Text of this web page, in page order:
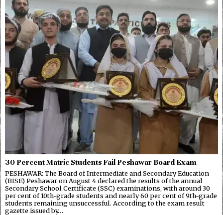
30 Percent Matric Students Fail Peshawar Board Exam
PESHAWAR: The Board of Intermediate and Secondary Education
(BISE) Peshawar on August 4 declared the results of the annual
Secondary School Certificate (SSC) examinations, with around 30
per cent of 10th-grade students and nearly 60 per cent of 9th-grade
students remaining unsuccessful. According to the exam result
gazette issued by…